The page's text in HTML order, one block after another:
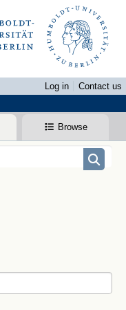
Log in
Contact us
Browse